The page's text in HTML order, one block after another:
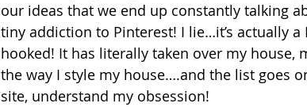
our ideas that we end up constantly talking
tiny addiction to Pinterest! I lie…it’s actually
hooked! It has literally taken over my house,
the way I style my house….and the list goes
site, understand my obsession!